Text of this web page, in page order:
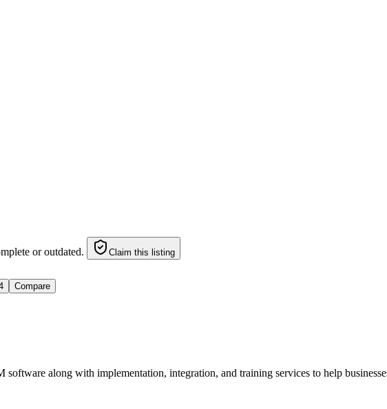
or outdated. Claim this listing
Compare
along with implementation, integration, and training services to help